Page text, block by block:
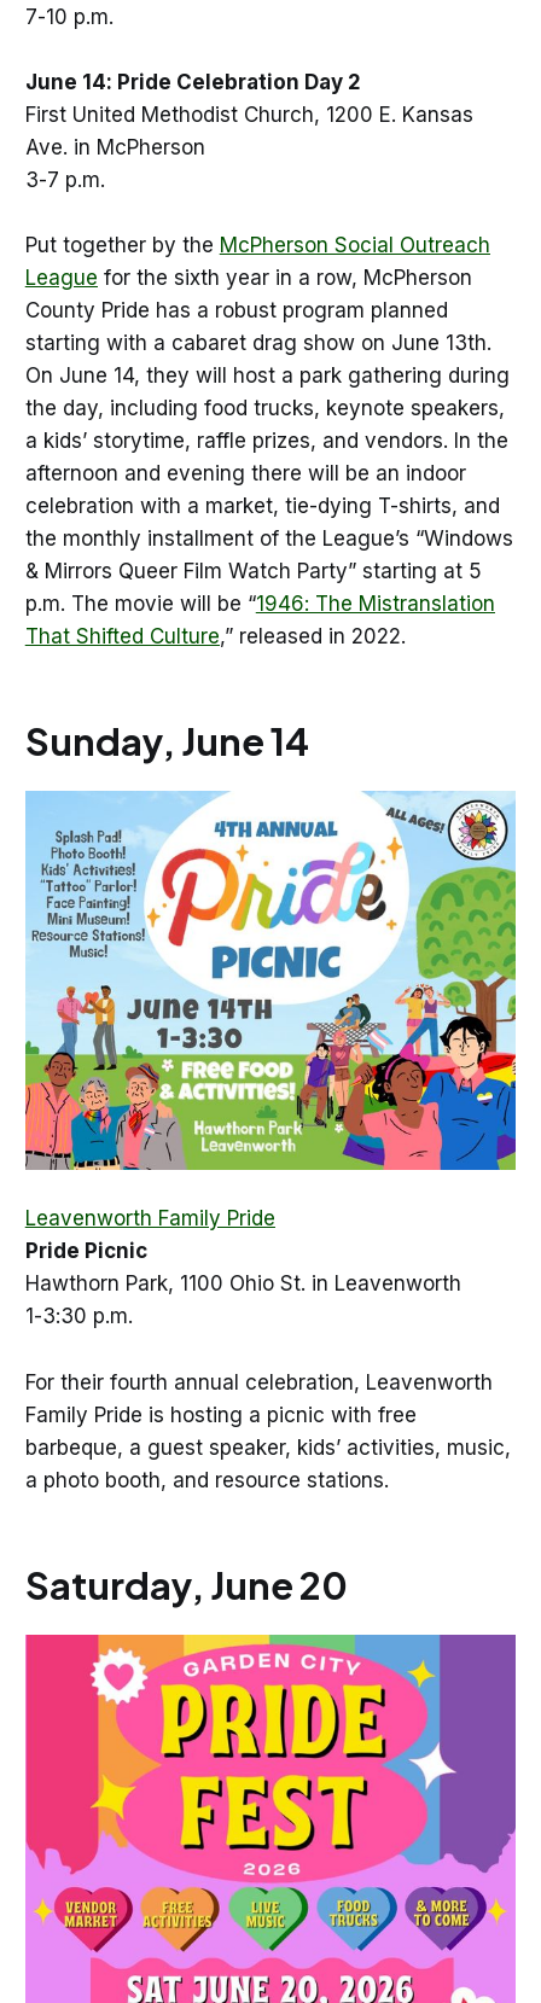
7-10 p.m.
June 14: Pride Celebration Day 2
First United Methodist Church, 1200 E. Kansas
Ave. in McPherson
3-7 p.m.
Put together by the McPherson Social Outreach
League for the sixth year in a row, McPherson
County Pride has a robust program planned
starting with a cabaret drag show on June 13th.
On June 14, they will host a park gathering during
the day, including food trucks, keynote speakers,
a kids’ storytime, raffle prizes, and vendors. In the
afternoon and evening there will be an indoor
celebration with a market, tie-dying T-shirts, and
the monthly installment of the League’s “Windows
& Mirrors Queer Film Watch Party” starting at 5
p.m. The movie will be “1946: The Mistranslation
That Shifted Culture,” released in 2022.
Sunday, June 14
Leavenworth Family Pride
Pride Picnic
Hawthorn Park, 1100 Ohio St. in Leavenworth
1-3:30 p.m.
For their fourth annual celebration, Leavenworth
Family Pride is hosting a picnic with free
barbeque, a guest speaker, kids’ activities, music,
a photo booth, and resource stations.
Saturday, June 20